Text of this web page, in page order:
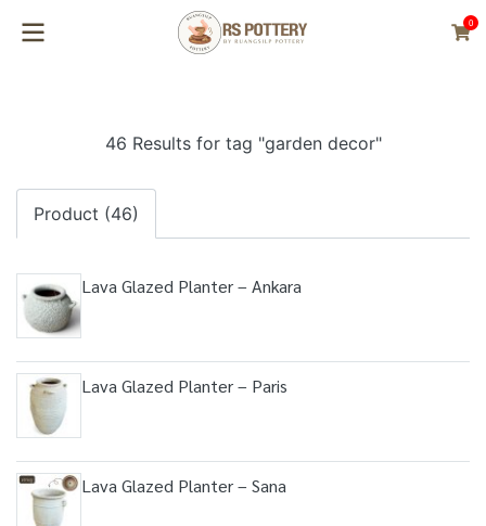
0
46 Results for tag "garden decor"
Product (46)
Lava Glazed Planter – Ankara
Lava Glazed Planter – Paris
Lava Glazed Planter – Sana